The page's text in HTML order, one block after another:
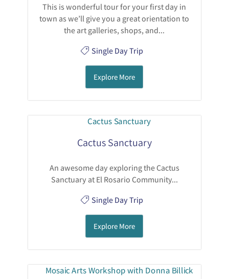
This is wonderful tour for your first day in
town as we’ll give you a great orientation to
the art galleries, shops, and...
Single Day Trip
Explore More
Cactus Sanctuary
An awesome day exploring the Cactus
Sanctuary at El Rosario Community...
Single Day Trip
Explore More